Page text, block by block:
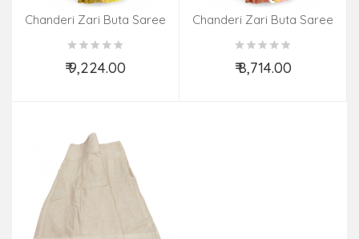
Chanderi Zari Buta Saree
With Blouse
₹ 9,224.00
Add to Cart
Chanderi Zari Buta Saree
With Blouse
₹ 8,714.00
Add to Cart